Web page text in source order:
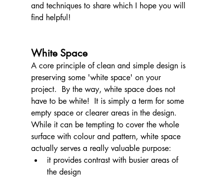
and techniques to share which I hope you will
find helpful!
White Space
A core principle of clean and simple design is
preserving some 'white space' on your
project.  By the way, white space does not
have to be white!  It is simply a term for some
empty space or clearer areas in the design.
While it can be tempting to cover the whole
surface with colour and pattern, white space
actually serves a really valuable purpose:
it provides contrast with busier areas of
the design